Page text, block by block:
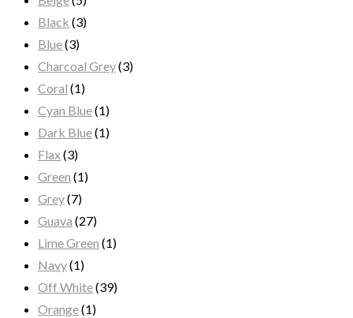
Black (3)
Blue(3)
Charcoal Grey(3)
Coral (1)
Cyan Blue(1)
Dark Blue(1)
Flax(3)
Green (1)
Grey(7)
Guava (27)
Lime Green (1)
Navy(1)
Off White(39)
Orange(1)